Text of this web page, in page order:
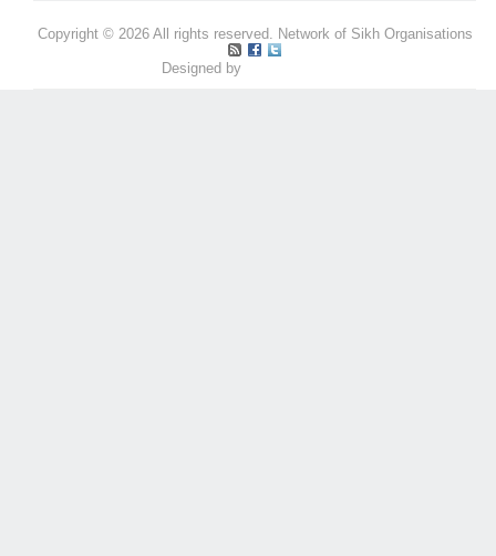
Copyright © 2026 All rights reserved. Network of Sikh Organisations
Designed by